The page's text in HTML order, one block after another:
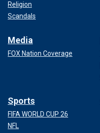
Religion
Scandals
Media
FOX Nation Coverage
Sports
FIFA WORLD CUP 26
NFL